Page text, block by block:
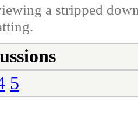
a stripped
5